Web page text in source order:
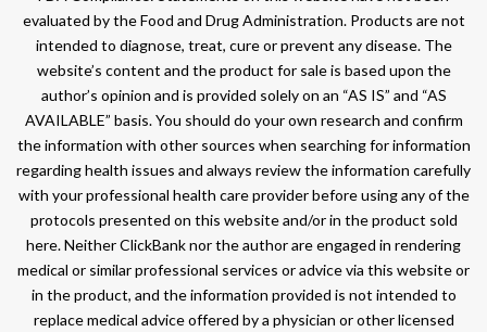
evaluated by the Food and Drug Administration. Products are not
intended to diagnose, treat, cure or prevent any disease. The
website’s content and the product for sale is based upon the
author’s opinion and is provided solely on an “AS IS” and “AS
AVAILABLE” basis. You should do your own research and confirm
the information with other sources when searching for information
regarding health issues and always review the information carefully
with your professional health care provider before using any of the
protocols presented on this website and/or in the product sold
here. Neither ClickBank nor the author are engaged in rendering
medical or similar professional services or advice via this website or
in the product, and the information provided is not intended to
replace medical advice offered by a physician or other licensed